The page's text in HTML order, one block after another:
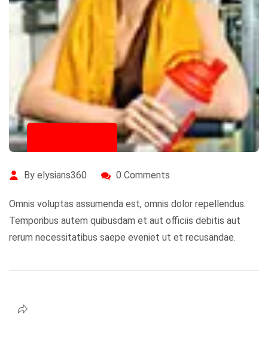
By elysians360 0 Comments
Omnis voluptas assumenda est, omnis dolor repellendus.
Temporibus autem quibusdam et aut officiis debitis aut
rerum necessitatibus saepe eveniet ut et recusandae.